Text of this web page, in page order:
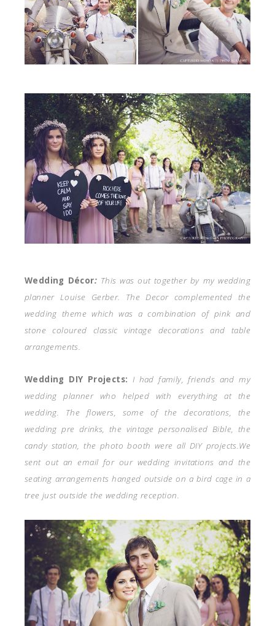
Wedding Décor:This was out together by my wedding
planner Louise Gerber. The Decor complemented the
wedding theme which was a combination of pink and
stone coloured classic vintage decorations and table
arrangements.
Wedding DIY Projects: I had family, friends and my
wedding planner who helped with everything at the
wedding. The flowers, some of the decorations, the
wedding pre drinks, the vintage personalised Bible, the
candy station, the photo booth were all DIY projects.We
sent out an email for our wedding invitations and the
seating arrangements hanged outside on a bird cage in a
tree just outside the wedding reception.